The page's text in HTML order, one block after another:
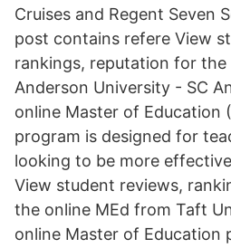
Cruises and Regent Seven
post contains refere View
rankings, reputation for the
Anderson University - SC
online Master of Education
program is designed for
looking to be more
View student reviews,
the online MEd from Taft
online Master of Education